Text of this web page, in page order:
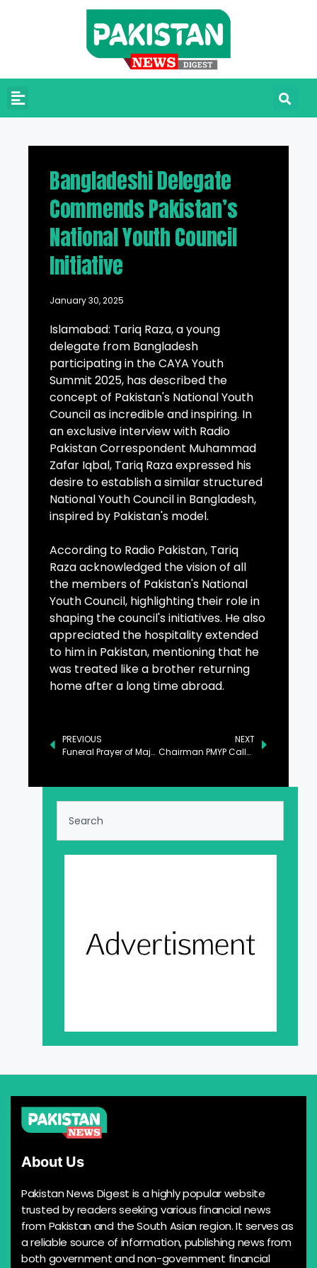
Bangladeshi Delegate
Commends Pakistan’s
National Youth Council
Initiative
January 30, 2025
Islamabad: Tariq Raza, a young
delegate from Bangladesh
participating in the CAYA Youth
Summit 2025, has described the
concept of Pakistan's National Youth
Council as incredible and inspiring. In
an exclusive interview with Radio
Pakistan Correspondent Muhammad
Zafar Iqbal, Tariq Raza expressed his
desire to establish a similar structured
National Youth Council in Bangladesh,
inspired by Pakistan's model.
According to Radio Pakistan, Tariq
Raza acknowledged the vision of all
the members of Pakistan's National
Youth Council, highlighting their role in
shaping the council's initiatives. He also
appreciated the hospitality extended
to him in Pakistan, mentioning that he
was treated like a brother returning
home after a long time abroad.
PREVIOUS
Funeral Prayer of Major Hamza Israr Shaheed Offered at Chaklala Garrison
NEXT
Chairman PMYP Calls for Harnessing Youth’s Potential for Sustainable Development
About Us
Pakistan News Digest is a highly popular website
trusted by readers seeking various financial news
from Pakistan and the South Asian region. It serves as
a reliable source of information, publishing news from
both government and non-government financial